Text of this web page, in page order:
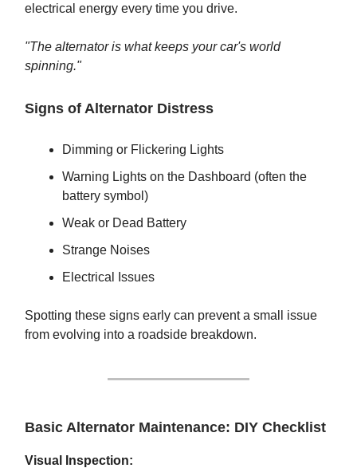
electrical energy every time you drive.
"The alternator is what keeps your car's world
spinning."
Signs of Alternator Distress
Dimming or Flickering Lights
Warning Lights on the Dashboard (often the
battery symbol)
Weak or Dead Battery
Strange Noises
Electrical Issues
Spotting these signs early can prevent a small issue
from evolving into a roadside breakdown.
Basic Alternator Maintenance: DIY Checklist
Visual Inspection: